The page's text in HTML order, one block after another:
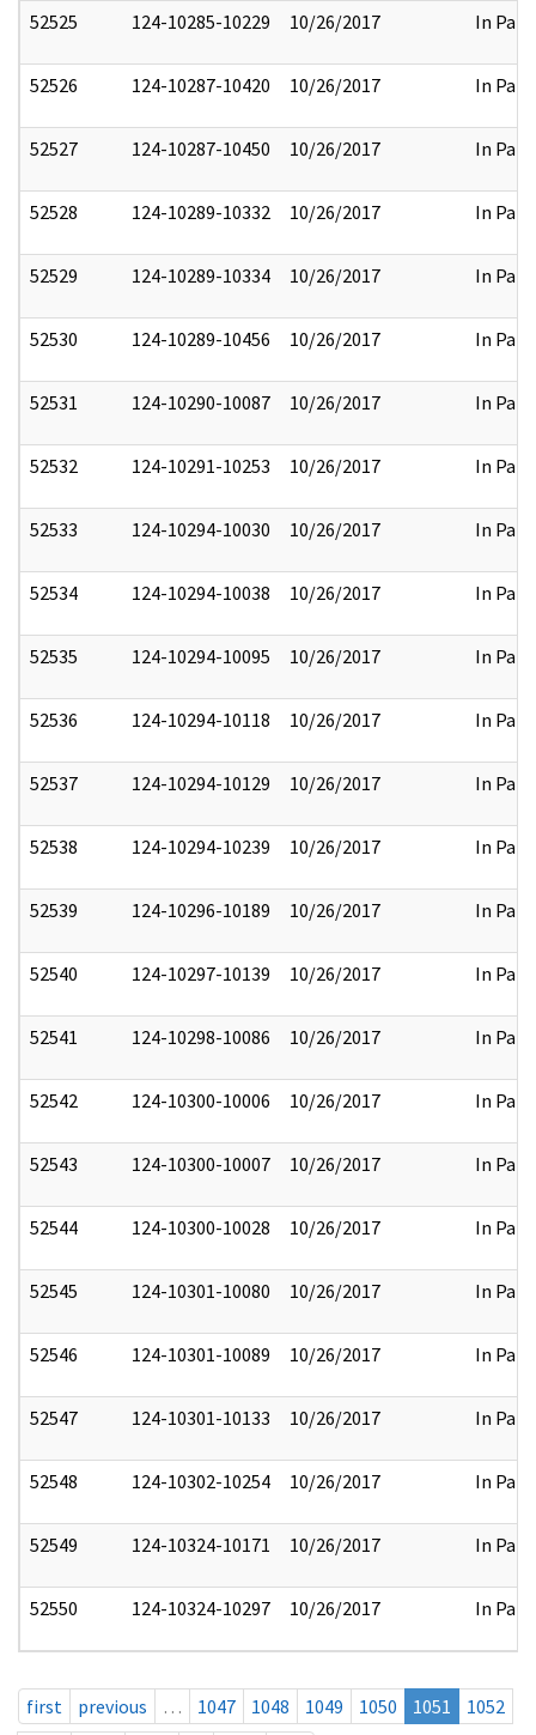
52525 124-10285-10229 10/26/2017 In Part
52526 124-10287-10420 10/26/2017 In Part
52527 124-10287-10450 10/26/2017 In Part
52528 124-10289-10332 10/26/2017 In Part
52529 124-10289-10334 10/26/2017 In Part
52530 124-10289-10456 10/26/2017 In Part
52531 124-10290-10087 10/26/2017 In Part
52532 124-10291-10253 10/26/2017 In Part
52533 124-10294-10030 10/26/2017 In Part
52534 124-10294-10038 10/26/2017 In Part
52535 124-10294-10095 10/26/2017 In Part
52536 124-10294-10118 10/26/2017 In Part
52537 124-10294-10129 10/26/2017 In Part
52538 124-10294-10239 10/26/2017 In Part
52539 124-10296-10189 10/26/2017 In Part
52540 124-10297-10139 10/26/2017 In Part
52541 124-10298-10086 10/26/2017 In Part
52542 124-10300-10006 10/26/2017 In Part
52543 124-10300-10007 10/26/2017 In Part
52544 124-10300-10028 10/26/2017 In Part
52545 124-10301-10080 10/26/2017 In Part
52546 124-10301-10089 10/26/2017 In Part
52547 124-10301-10133 10/26/2017 In Part
52548 124-10302-10254 10/26/2017 In Part
52549 124-10324-10171 10/26/2017 In Part
52550 124-10324-10297 10/26/2017 In Part
first previous … 1047 1048 1049 1050 1051
1052